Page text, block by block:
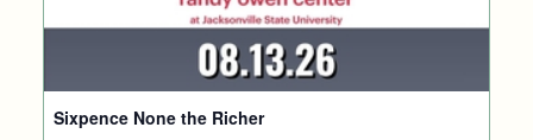
Sixpence None the Richer